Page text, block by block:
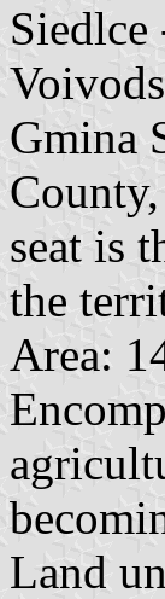
Gmina
seat is
the
Area:
Land